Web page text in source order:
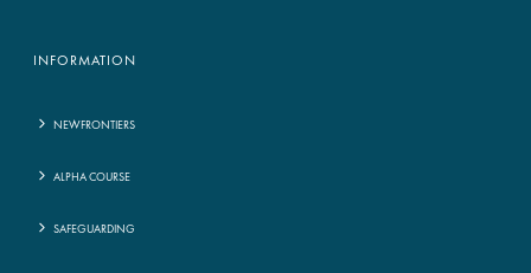
INFORMATION
NEWFRONTIERS
ALPHA COURSE
SAFEGUARDING